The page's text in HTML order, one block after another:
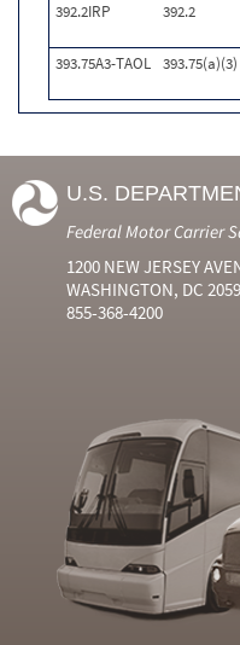
392.2IRP 392.2
393.75A3-TAOL 393.75(a)(3)
U.S.
Federal Motor Carrier
1200 NEW JERSEY
WASHINGTON, DC
855-368-4200